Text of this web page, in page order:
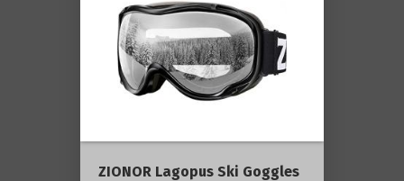
ZIONOR Lagopus Ski Goggles